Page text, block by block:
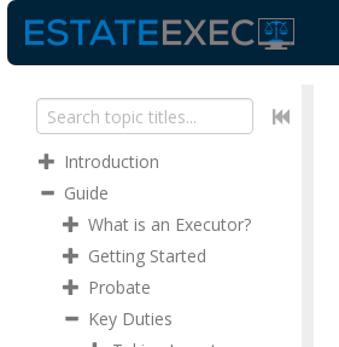
Introduction
Guide
What is an Executor?
Getting Started
Probate
Key Duties